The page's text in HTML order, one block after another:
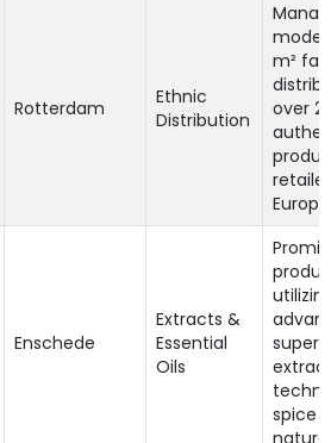
Rotterdam
Ethnic
Distribution
m²
over
Enschede
Extracts &
Essential
Oils
spice